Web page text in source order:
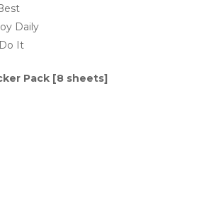
Daily
It
Pack [8 sheets]